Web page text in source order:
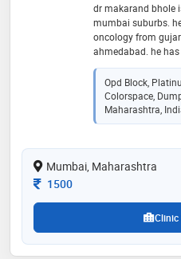
dr makarand bhole
mumbai suburbs.
oncology from
ahmedabad. he
experience in
treating head and
larynx cancers,
surgeries,
cancers,
laparoscopy
Opd Block,
Colorspace,
Maharashtra,
Mumbai, Maharashtra
Consultation Fee
1500
Clinic